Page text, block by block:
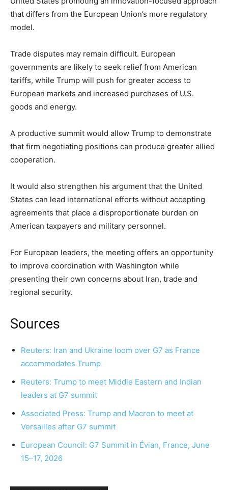
that differs from the European Union’s more regulatory
model.
Trade disputes may remain difficult. European
governments are likely to seek relief from American
tariffs, while Trump will push for greater access to
European markets and increased purchases of U.S.
goods and energy.
A productive summit would allow Trump to demonstrate
that firm negotiating positions can produce greater allied
cooperation.
It would also strengthen his argument that the United
States can lead international efforts without accepting
agreements that place a disproportionate burden on
American taxpayers and military personnel.
For European leaders, the meeting offers an opportunity
to improve coordination with Washington while
presenting their own concerns about Iran, trade and
regional security.
Sources
Reuters: Iran and Ukraine loom over G7 as France
accommodates Trump
Reuters: Trump to meet Middle Eastern and Indian
leaders at G7 summit
Associated Press: Trump and Macron to meet at
Versailles after G7 summit
European Council: G7 Summit in Évian, France, June
15–17, 2026